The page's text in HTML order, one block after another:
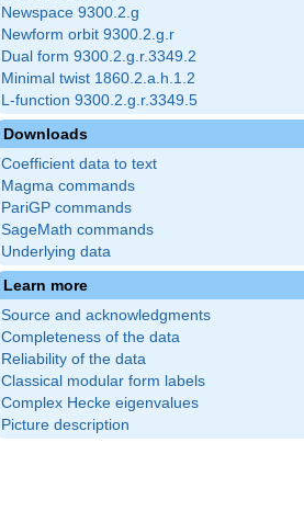
Newspace 9300.2.g
Newform orbit 9300.2.g.r
Dual form 9300.2.g.r.3349.2
Minimal twist 1860.2.a.h.1.2
L-function 9300.2.g.r.3349.5
Downloads
Coefficient data to text
Magma commands
PariGP commands
SageMath commands
Underlying data
Learn more
Source and acknowledgments
Completeness of the data
Reliability of the data
Classical modular form labels
Complex Hecke eigenvalues
Picture description